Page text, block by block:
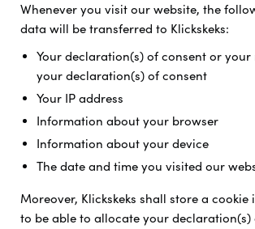
Whenever you visit our website, the
data will be transferred to Klickskeks:
Your declaration(s) of consent or
your declaration(s) of consent
Your IP address
Information about your browser
Information about your device
The date and time you visited our
Moreover, Klickskeks shall store a
to be able to allocate your declaration(s)